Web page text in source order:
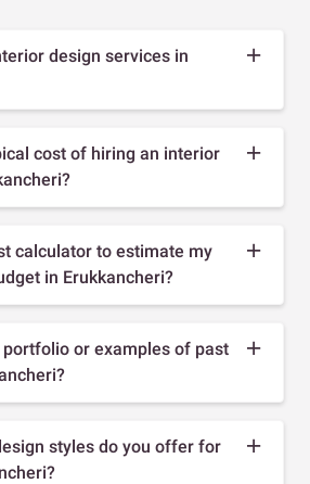
design services in
cost of hiring an interior
calculator to estimate my
in Erukkancheri?
portfolio or examples of past
styles do you offer for